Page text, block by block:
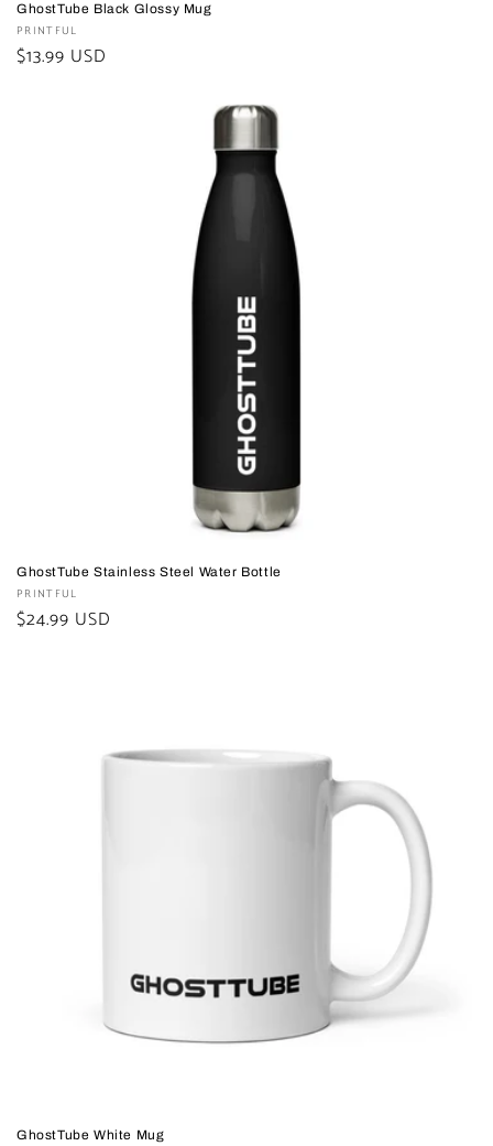
GhostTube Black Glossy Mug
Vendor:
PRINTFUL
Regular
$13.99 USD
GhostTube Stainless Steel Water Bottle
Vendor:
PRINTFUL
Regular
$24.99 USD
GhostTube White Mug